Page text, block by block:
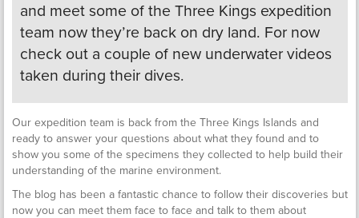
and meet some of the Three Kings expedition
team now they’re back on dry land. For now
check out a couple of new underwater videos
taken during their dives.
Our expedition team is back from the Three Kings Islands and
ready to answer your questions about what they found and to
show you some of the specimens they collected to help build their
understanding of the marine environment.
The blog has been a fantastic chance to follow their discoveries but
now you can meet them face to face and talk to them about